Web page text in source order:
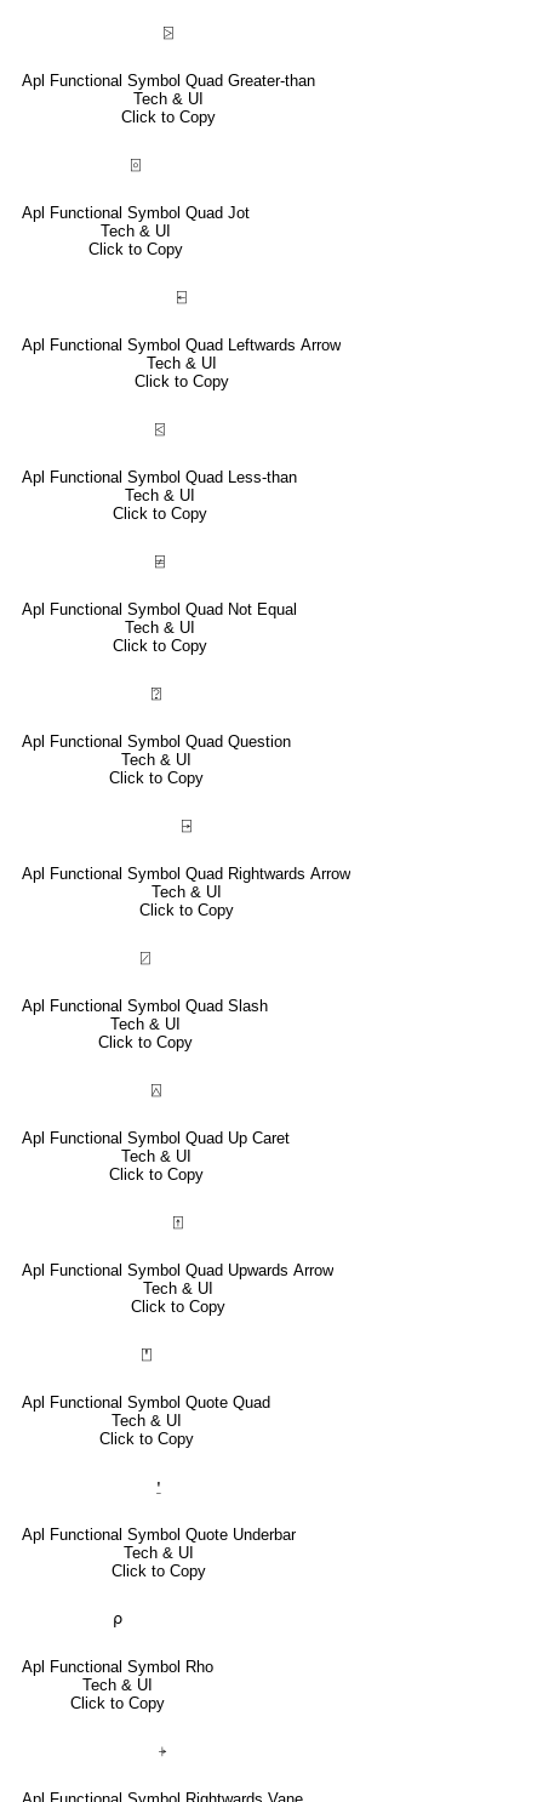
⍄
Apl Functional Symbol Quad Greater-than
Tech & UI
Click to Copy
⌻
Apl Functional Symbol Quad Jot
Tech & UI
Click to Copy
⍇
Apl Functional Symbol Quad Leftwards Arrow
Tech & UI
Click to Copy
⍃
Apl Functional Symbol Quad Less-than
Tech & UI
Click to Copy
⍯
Apl Functional Symbol Quad Not Equal
Tech & UI
Click to Copy
⍰
Apl Functional Symbol Quad Question
Tech & UI
Click to Copy
⍈
Apl Functional Symbol Quad Rightwards Arrow
Tech & UI
Click to Copy
⍁
Apl Functional Symbol Quad Slash
Tech & UI
Click to Copy
⍓
Apl Functional Symbol Quad Up Caret
Tech & UI
Click to Copy
⍐
Apl Functional Symbol Quad Upwards Arrow
Tech & UI
Click to Copy
⍞
Apl Functional Symbol Quote Quad
Tech & UI
Click to Copy
⍘
Apl Functional Symbol Quote Underbar
Tech & UI
Click to Copy
⍴
Apl Functional Symbol Rho
Tech & UI
Click to Copy
⍆